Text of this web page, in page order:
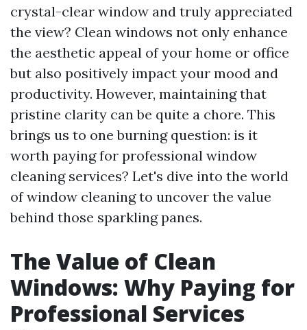
crystal-clear window and truly appreciated
the view? Clean windows not only enhance
the aesthetic appeal of your home or office
but also positively impact your mood and
productivity. However, maintaining that
pristine clarity can be quite a chore. This
brings us to one burning question: is it
worth paying for professional window
cleaning services? Let's dive into the world
of window cleaning to uncover the value
behind those sparkling panes.
The Value of Clean
Windows: Why Paying for
Professional Services